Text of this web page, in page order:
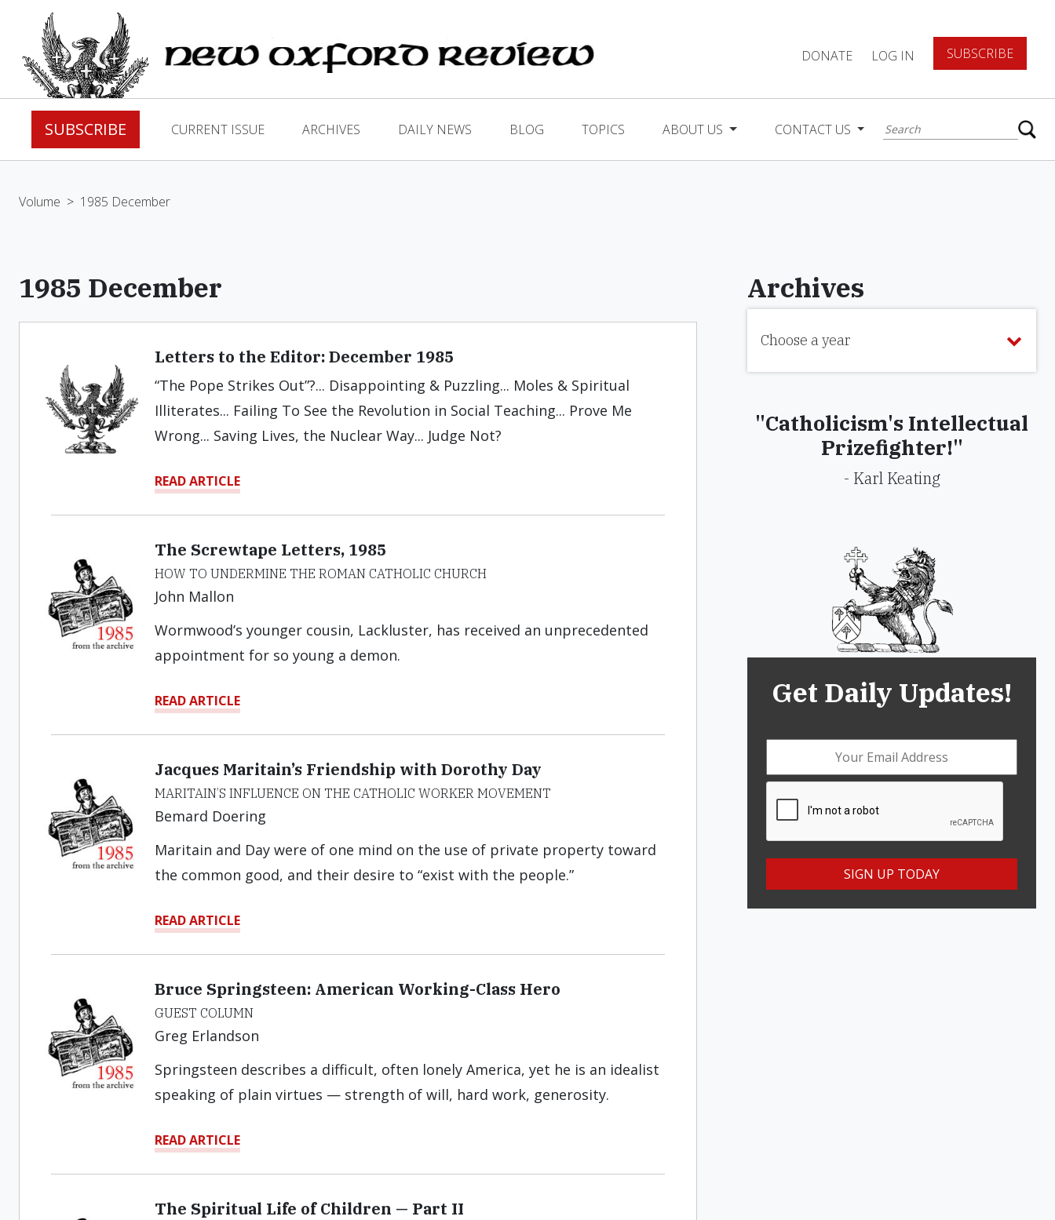
DONATE LOG IN SUBSCRIBE
SUBSCRIBE CURRENT ISSUE ARCHIVES DAILY NEWS BLOG TOPICS ABOUT US CONTACT US
Volume > 1985 December
1985 December
Letters to the Editor: December 1985
“The Pope Strikes Out”?... Disappointing & Puzzling... Moles & Spiritual
Illiterates... Failing To See the Revolution in Social Teaching... Prove Me
Wrong... Saving Lives, the Nuclear Way... Judge Not?
READ ARTICLE
The Screwtape Letters, 1985
HOW TO UNDERMINE THE ROMAN CATHOLIC CHURCH
John Mallon
Wormwood’s younger cousin, Lackluster, has received an unprecedented
appointment for so young a demon.
READ ARTICLE
Jacques Maritain’s Friendship with Dorothy Day
MARITAIN’S INFLUENCE ON THE CATHOLIC WORKER MOVEMENT
Bemard Doering
Maritain and Day were of one mind on the use of private property toward
the common good, and their desire to “exist with the people.”
READ ARTICLE
Bruce Springsteen: American Working-Class Hero
GUEST COLUMN
Greg Erlandson
Springsteen describes a difficult, often lonely America, yet he is an idealist
speaking of plain virtues — strength of will, hard work, generosity.
READ ARTICLE
The Spiritual Life of Children — Part II
Archives
Choose a year
"Catholicism's Intellectual
Prizefighter!"
- Karl Keating
Get Daily Updates!